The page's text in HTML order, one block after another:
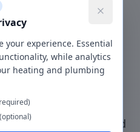
a Local
inBury ?
plumber inBury—
that
traders — means
workmanship, and
your experience. Essential
while analytics
heating and plumbing